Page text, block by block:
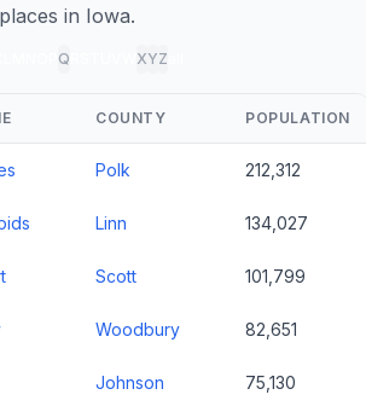
in Iowa.
Q XYZ
COUNTY POPULATION
Polk 212,312
Linn 134,027
Scott 101,799
Woodbury 82,651
Johnson 75,130